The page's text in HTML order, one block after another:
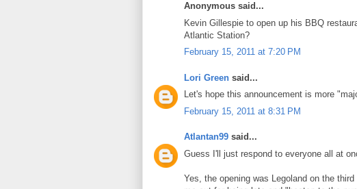
Anonymous said...
Kevin Gillespie to open up his BBQ
Atlantic Station?
February 15, 2011 at 7:20 PM
Lori Green said...
Let's hope this announcement is more
February 15, 2011 at 8:31 PM
Atlantan99 said...
Guess I'll just respond to everyone all at
Yes, the opening was Legoland on the